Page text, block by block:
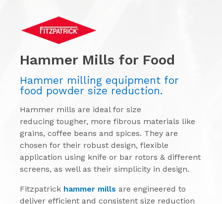
Hammer Mills for Food
Hammer milling equipment for
food powder size reduction.
Hammer mills are ideal for size
reducing tougher, more fibrous materials like
grains, coffee beans and spices. They are
chosen for their robust design, flexible
application using knife or bar rotors & different
screens, as well as their simplicity in design.
Fitzpatrick hammer mills are engineered to
deliver efficient and consistent size reduction